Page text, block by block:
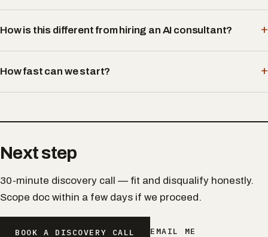
How is this different from hiring an AI consultant?
How fast can we start?
Next step
30-minute discovery call — fit and disqualify honestly.
Scope doc within a few days if we proceed.
BOOK A DISCOVERY CALL EMAIL ME